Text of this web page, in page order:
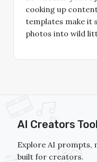
cooking up
templates make it
photos into wild
AI Creators
Explore AI prompts,
built for creators.